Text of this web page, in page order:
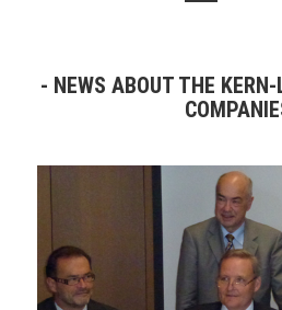
NEWS ABOUT THE